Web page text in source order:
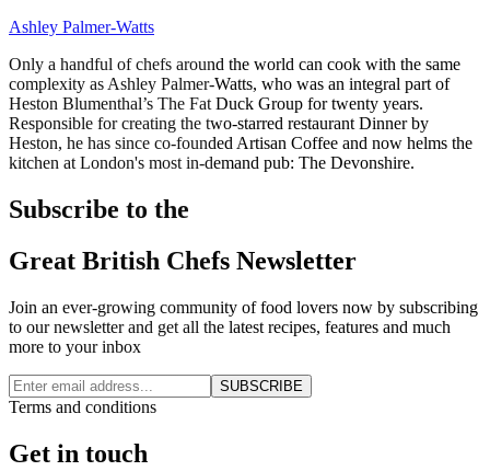
Ashley Palmer-Watts
Only a handful of chefs around the world can cook with the same
complexity as Ashley Palmer-Watts, who was an integral part of
Heston Blumenthal’s The Fat Duck Group for twenty years.
Responsible for creating the two-starred restaurant Dinner by
Heston, he has since co-founded Artisan Coffee and now helms the
kitchen at London's most in-demand pub: The Devonshire.
Subscribe to the
Great British Chefs Newsletter
Join an ever-growing community of food lovers now by subscribing
to our newsletter and get all the latest recipes, features and much
more to your inbox
SUBSCRIBE
Terms and conditions
Get in touch